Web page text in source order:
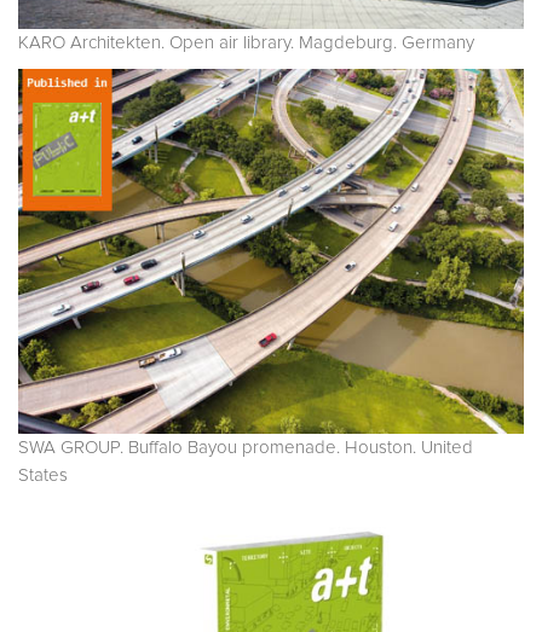
KARO Architekten. Open air library. Magdeburg. Germany
SWA GROUP. Buffalo Bayou promenade. Houston. United
States